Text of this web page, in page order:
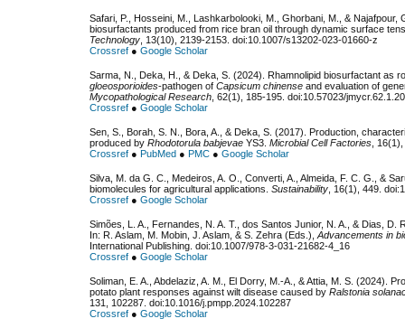
Safari, P., Hosseini, M., Lashkarbolooki, M., Ghorbani, M., &
biosurfactants produced from rice bran oil through dynamic surface
Technology , 13(10), 2139-2153. doi:10.1007/s13202-023-01660-z
Crossref ● Google Scholar
Sarma, N., Deka, H., & Deka, S. (2024). Rhamnolipid biosurfactant as
gloeosporioides-pathogen of Capsicum chinense and evaluation of
Mycopathological Research , 62(1), 185-195. doi:10.57023/
Crossref ● Google Scholar
Sen, S., Borah, S. N., Bora, A., & Deka, S. (2017). Production,
produced by Rhodotorula babjevae YS3. Microbial Cell Factories ,
Crossref ● PubMed ● PMC ● Google Scholar
Silva, M. da G. C., Medeiros, A. O., Converti, A., Almeida, F. C. G., &
biomolecules for agricultural applications. Sustainability , 16(1), 449.
Crossref ● Google Scholar
Simões, L. A., Fernandes, N. A. T., dos Santos Junior, N. A., & Dias,
In: R. Aslam, M. Mobin, J. Aslam, & S. Zehra (Eds.), Advancements in
International Publishing. doi:10.1007/978-3-031-21682-4_16
Crossref ● Google Scholar
Soliman, E. A., Abdelaziz, A. M., El Dorry, M.-A., & Attia, M. S. (2024).
potato plant responses against wilt disease caused by Ralstonia
131, 102287. doi:10.1016/j.pmpp.2024.102287
Crossref ● Google Scholar